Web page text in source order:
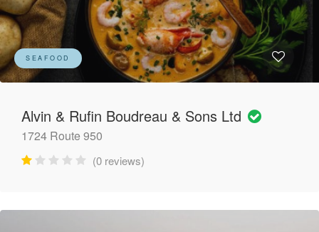
SEAFOOD
Alvin & Rufin Boudreau & Sons Ltd
1724 Route 950
(0 reviews)